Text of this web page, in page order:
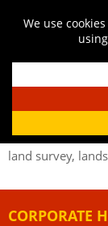
CONTACT US
SPRINGFIELD, IL
Austin
purchase with
services. Call
land survey,
CORPORATE